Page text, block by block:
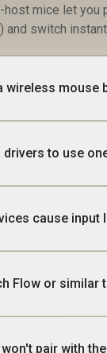
host mice let you
and switch
wireless mouse
drivers to use
cause input
Flow or
pair with